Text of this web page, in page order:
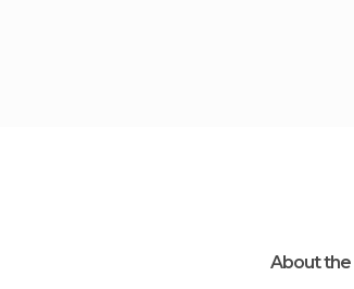
About